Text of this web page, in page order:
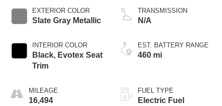
EXTERIOR COLOR
Slate Gray Metallic
INTERIOR COLOR
Black, Evotex Seat
Trim
MILEAGE
16,494
TRANSMISSION
N/A
EST. BATTERY RANGE
460 mi
FUEL TYPE
Electric Fuel